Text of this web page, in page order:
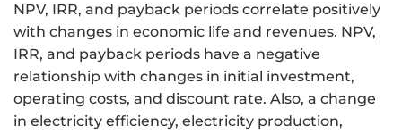
NPV, IRR, and payback periods correlate positively
with changes in economic life and revenues. NPV,
IRR, and payback periods have a negative
relationship with changes in initial investment,
operating costs, and discount rate. Also, a change
in electricity efficiency, electricity production,